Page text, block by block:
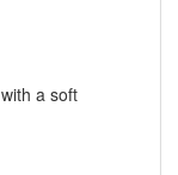
a soft